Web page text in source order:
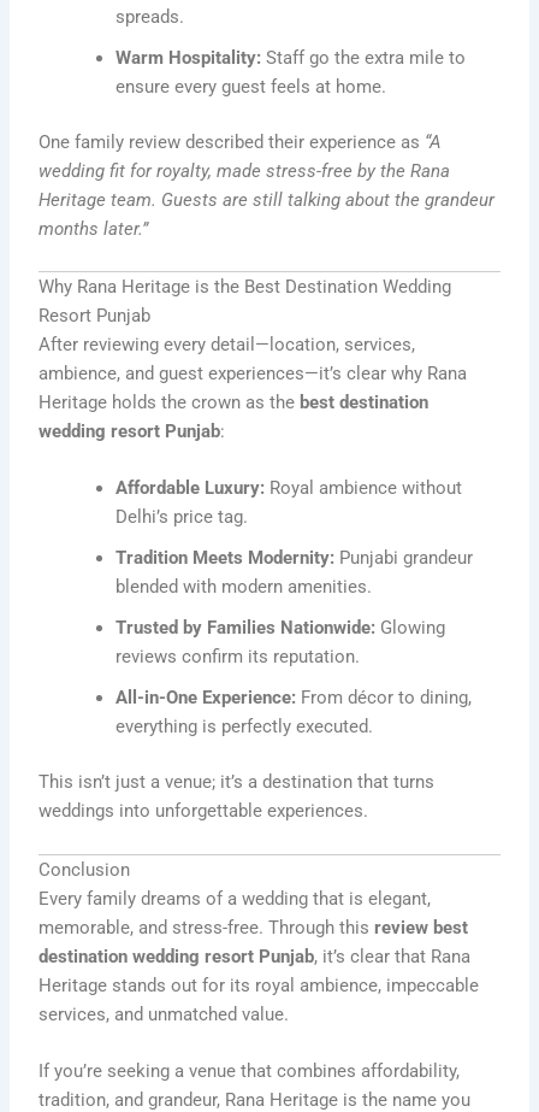
spreads.
Warm Hospitality: Staff go the extra mile to
ensure every guest feels at home.
One family review described their experience as “A
wedding fit for royalty, made stress-free by the Rana
Heritage team. Guests are still talking about the grandeur
months later.”
Why Rana Heritage is the Best Destination Wedding
Resort Punjab
After reviewing every detail—location, services,
ambience, and guest experiences—it’s clear why Rana
Heritage holds the crown as the best destination
wedding resort Punjab:
Affordable Luxury: Royal ambience without
Delhi’s price tag.
Tradition Meets Modernity: Punjabi grandeur
blended with modern amenities.
Trusted by Families Nationwide: Glowing
reviews confirm its reputation.
All-in-One Experience: From décor to dining,
everything is perfectly executed.
This isn’t just a venue; it’s a destination that turns
weddings into unforgettable experiences.
Conclusion
Every family dreams of a wedding that is elegant,
memorable, and stress-free. Through thisreview best
destination wedding resort Punjab, it’s clear that Rana
Heritage stands out for its royal ambience, impeccable
services, and unmatched value.
If you’re seeking a venue that combines affordability,
tradition, and grandeur, Rana Heritage is the name you